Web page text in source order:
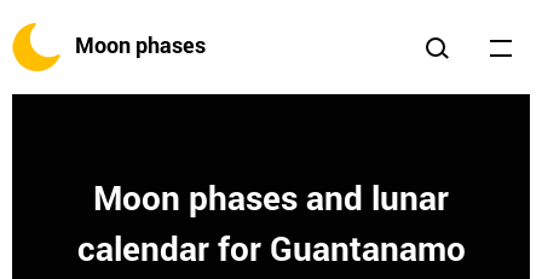
Moon phases
Moon phases and lunar
calendar for Guantanamo